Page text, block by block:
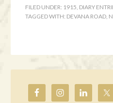
FILED UNDER: 1915 DIARY
TAGGED WITH: DEVANA ROAD